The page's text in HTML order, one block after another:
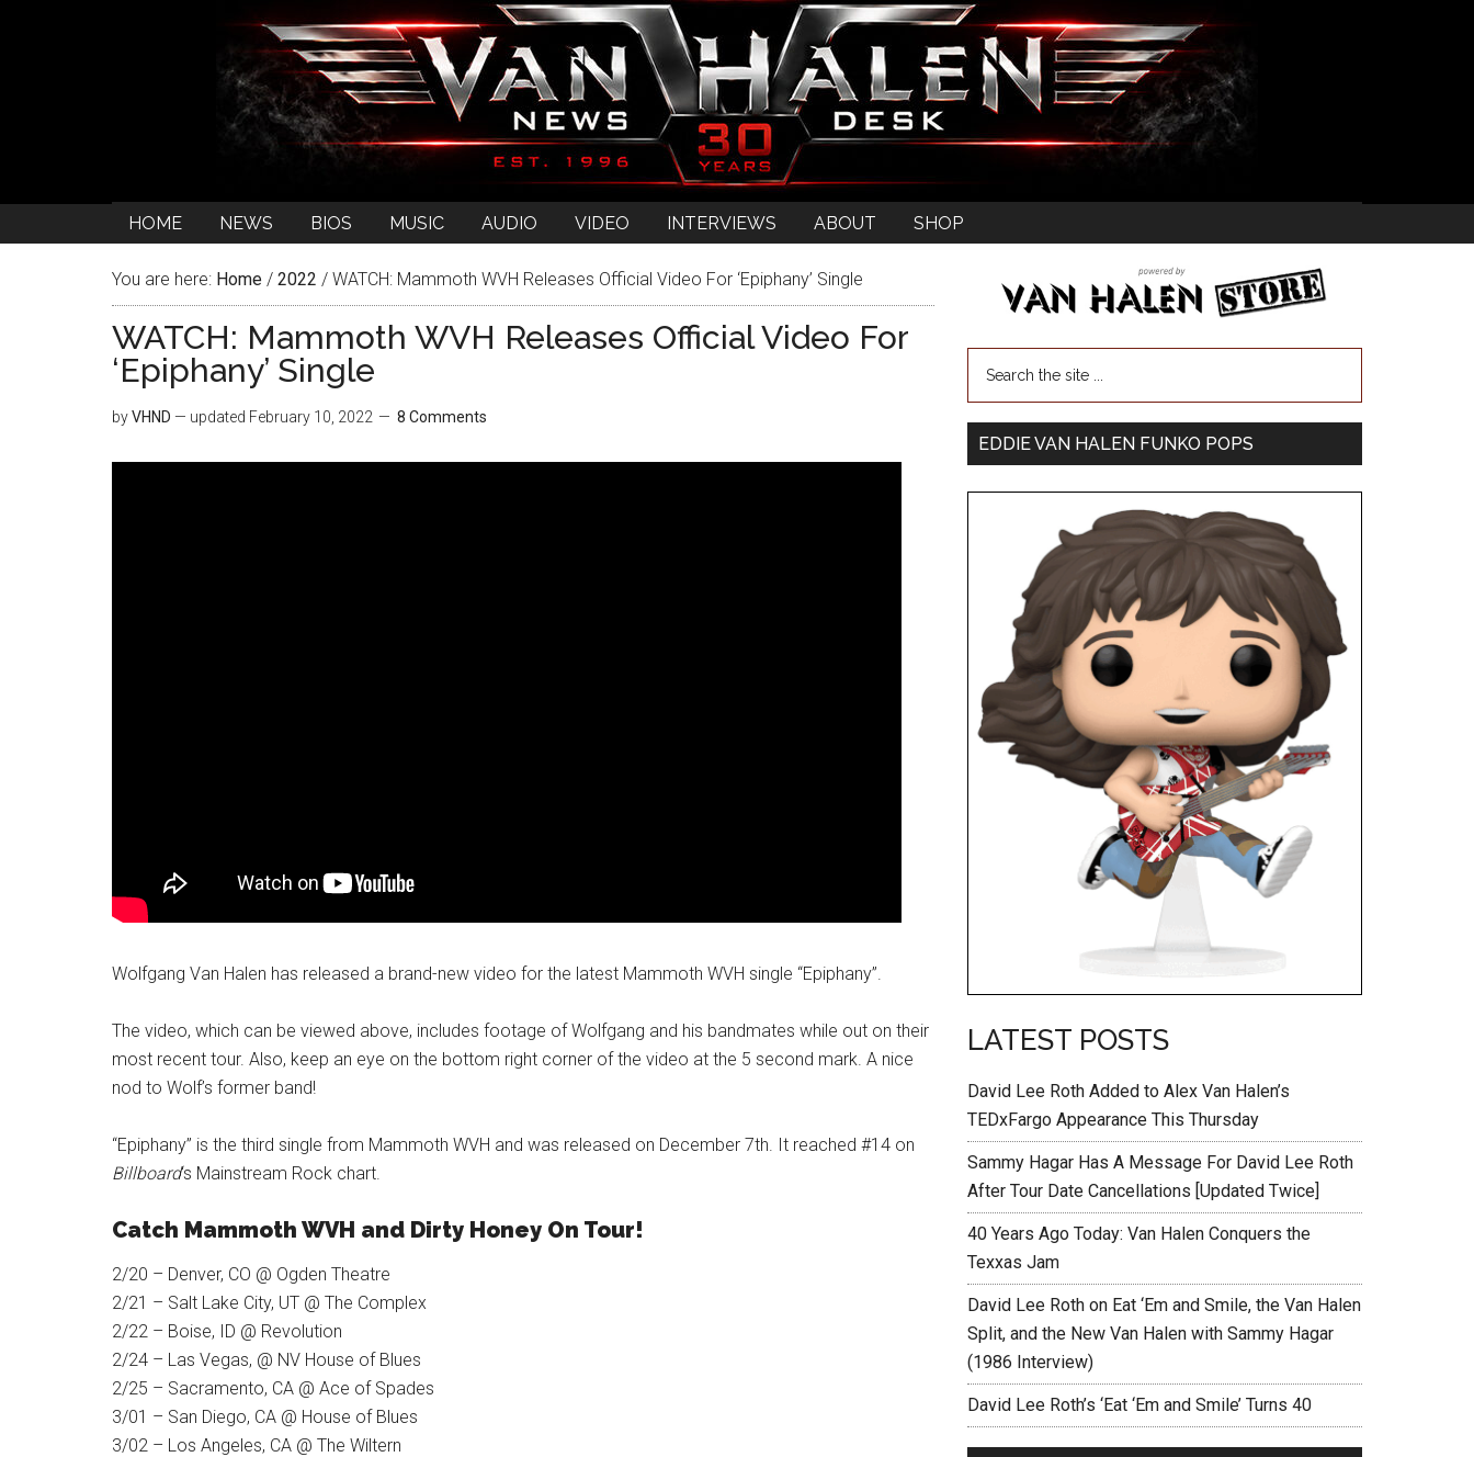
HOME NEWS BIOS MUSIC AUDIO VIDEO INTERVIEWS ABOUT SHOP
You are here: Home / 2022 / WATCH: Mammoth WVH Releases Official Video For ‘Epiphany’ Single
WATCH: Mammoth WVH Releases Official Video For
‘Epiphany’ Single
byVHND — updated February 10, 2022 8 Comments
Wolfgang Van Halen has released a brand-new video for the latest Mammoth WVH single “Epiphany”.
The video, which can be viewed above, includes footage of Wolfgang and his bandmates while out on their
most recent tour. Also, keep an eye on the bottom right corner of the video at the 5 second mark. A nice
nod to Wolf’s former band!
“Epiphany” is the third single from Mammoth WVH and was released on December 7th. It reached #14 on
Billboard‘s Mainstream Rock chart.
Catch Mammoth WVH and Dirty Honey On Tour!
2/20 – Denver, CO @ Ogden Theatre
2/21 – Salt Lake City, UT @ The Complex
2/22 – Boise, ID @ Revolution
2/24 – Las Vegas, @ NV House of Blues
2/25 – Sacramento, CA @ Ace of Spades
3/01 – San Diego, CA @ House of Blues
3/02 – Los Angeles, CA @ The Wiltern
EDDIE VAN HALEN FUNKO POPS
LATEST POSTS
David Lee Roth Added to Alex Van Halen’s
TEDxFargo Appearance This Thursday
Sammy Hagar Has A Message For David Lee Roth
After Tour Date Cancellations [Updated Twice]
40 Years Ago Today: Van Halen Conquers the
Texxas Jam
David Lee Roth on Eat ‘Em and Smile, the Van Halen
Split, and the New Van Halen with Sammy Hagar
(1986 Interview)
David Lee Roth’s ‘Eat ‘Em and Smile’ Turns 40